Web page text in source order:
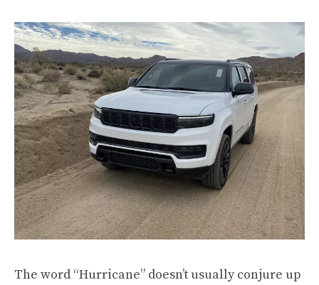
The word “Hurricane” doesn’t usually conjure up